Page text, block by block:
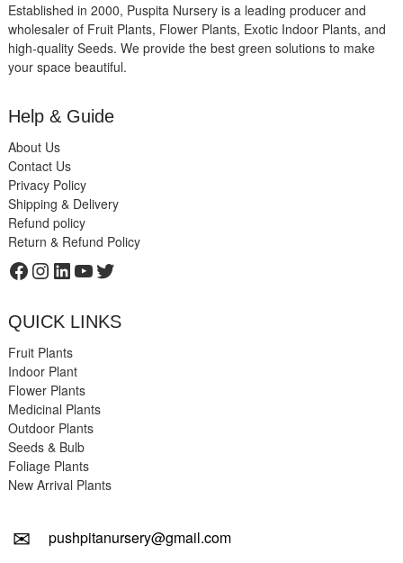
Established in 2000, Puspita Nursery is a leading producer and
wholesaler of Fruit Plants, Flower Plants, Exotic Indoor Plants, and
high-quality Seeds. We provide the best green solutions to make
your space beautiful.
Help & Guide
About Us
Contact Us
Privacy Policy
Shipping & Delivery
Refund policy
Return & Refund Policy
Facebook
Instagram
LinkedIn
YouTube
Twitter
QUICK LINKS
Fruit Plants
Indoor Plant
Flower Plants
Medicinal Plants
Outdoor Plants
Seeds & Bulb
Foliage Plants
New Arrival Plants
✉ pushpitanursery@gmail.com